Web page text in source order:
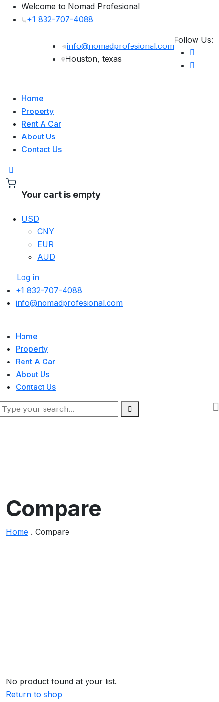
Welcome to Nomad Profesional
+1 832-707-4088
info@nomadprofesional.com
Houston, texas
Follow Us:
Home
Property
Rent A Car
About Us
Contact Us
Your cart is empty
USD
CNY
EUR
AUD
Log in
+1 832-707-4088
info@nomadprofesional.com
Home
Property
Rent A Car
About Us
Contact Us
Compare
Home . Compare
No product found at your list.
Return to shop